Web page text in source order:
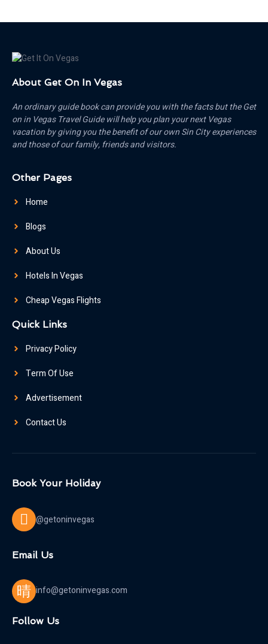
About Get On In Vegas
An ordinary guide book can provide you with the facts but the Get
on in Vegas Travel Guide will help you plan your next Vegas
vacation by giving you the benefit of our own Sin City experiences
and those of our family, friends and visitors.
Other Pages
Home
Blogs
About Us
Hotels In Vegas
Cheap Vegas Flights
Quick Links
Privacy Policy
Term Of Use
Advertisement
Contact Us
Book Your Holiday
@getoninvegas
Email Us
info@getoninvegas.com
Follow Us